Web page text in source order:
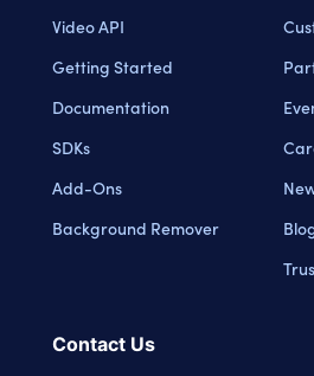
Video API
Getting Started
Documentation
SDKs
Add-Ons
Background Remover
Contact Us